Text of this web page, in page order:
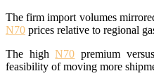
The firm import volumes
N70 prices relative to regional
The highN70 premium
feasibility of moving more